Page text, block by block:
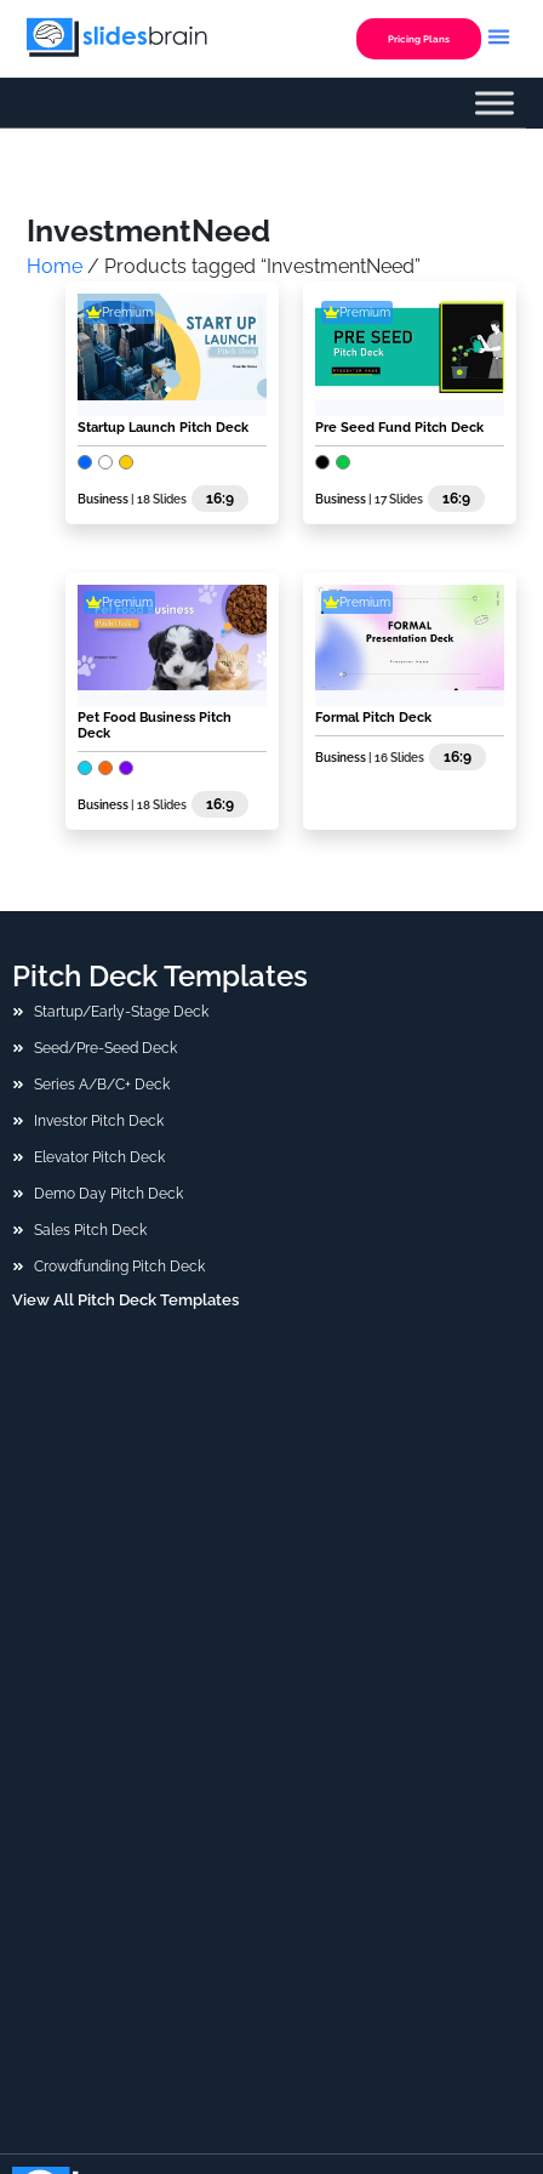
Skip
Pricing Plans
InvestmentNeed
Home / Products tagged “InvestmentNeed”
Premium
Startup Launch Pitch Deck
Business | 18 Slides 16:9
Premium
Pre Seed Fund Pitch Deck
Business | 17 Slides 16:9
Premium
Pet Food Business Pitch
Deck
Business | 18 Slides 16:9
Premium
Formal Pitch Deck
Business | 16 Slides 16:9
Pitch Deck Templates
Startup/Early-Stage Deck
Seed/Pre-Seed Deck
Series A/B/C+ Deck
Investor Pitch Deck
Elevator Pitch Deck
Demo Day Pitch Deck
Sales Pitch Deck
Crowdfunding Pitch Deck
View All Pitch Deck Templates